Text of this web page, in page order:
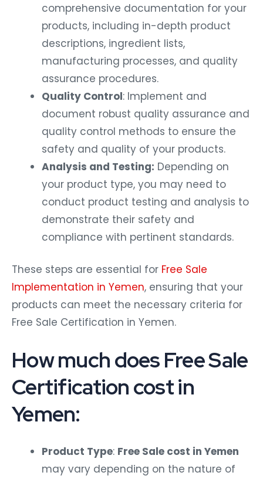
comprehensive documentation for your
products, including in-depth product
descriptions, ingredient lists,
manufacturing processes, and quality
assurance procedures.
Quality Control: Implement and
document robust quality assurance and
quality control methods to ensure the
safety and quality of your products.
Analysis and Testing: Depending on
your product type, you may need to
conduct product testing and analysis to
demonstrate their safety and
compliance with pertinent standards.
These steps are essential for Free Sale
Implementation in Yemen, ensuring that your
products can meet the necessary criteria for
Free Sale Certification in Yemen.
How much does Free Sale
Certification cost in
Yemen:
Product Type: Free Sale cost in Yemen
may vary depending on the nature of